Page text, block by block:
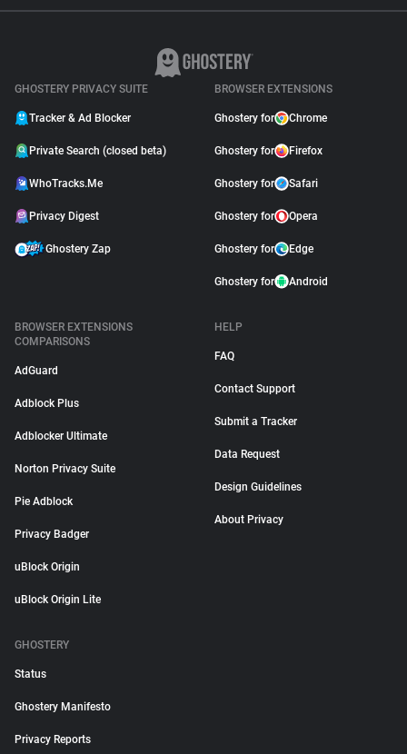
GHOSTERY PRIVACY SUITE
Tracker & Ad Blocker
Private Search (closed beta)
WhoTracks.Me
Privacy Digest
Ghostery Zap
BROWSER EXTENSIONS
Ghostery for Chrome
Ghostery for Firefox
Ghostery for Safari
Ghostery for Opera
Ghostery for Edge
Ghostery for Android
BROWSER EXTENSIONS
COMPARISONS
AdGuard
Adblock Plus
Adblocker Ultimate
Norton Privacy Suite
Pie Adblock
Privacy Badger
uBlock Origin
uBlock Origin Lite
HELP
FAQ
Contact Support
Submit a Tracker
Data Request
Design Guidelines
About Privacy
GHOSTERY
Status
Ghostery Manifesto
Privacy Reports